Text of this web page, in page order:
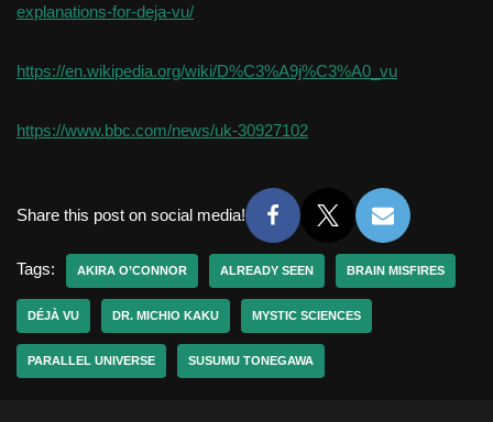
explanations-for-deja-vu/
https://en.wikipedia.org/wiki/D%C3%A9j%C3%A0_vu
https://www.bbc.com/news/uk-30927102
Share this post on social media!
Tags: AKIRA O’CONNOR ALREADY SEEN BRAIN MISFIRES
DÉJÀ VU DR. MICHIO KAKU MYSTIC SCIENCES
PARALLEL UNIVERSE SUSUMU TONEGAWA